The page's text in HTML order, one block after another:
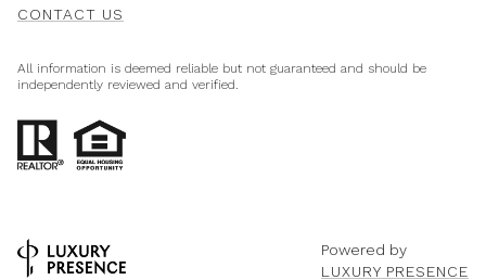
CONTACT US
All information is deemed reliable but not guaranteed and should be
independently reviewed and verified.
Powered by
LUXURY PRESENCE